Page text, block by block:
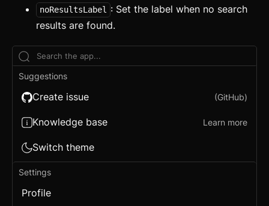
Checkbox
Conditional Wrapper
Data Table
Flex
noResultsLabel
: Set the label when no search
results are found.
Suggestions
Create issue (GitHub)
Knowledge base Learn more
Switch theme
Settings
Profile